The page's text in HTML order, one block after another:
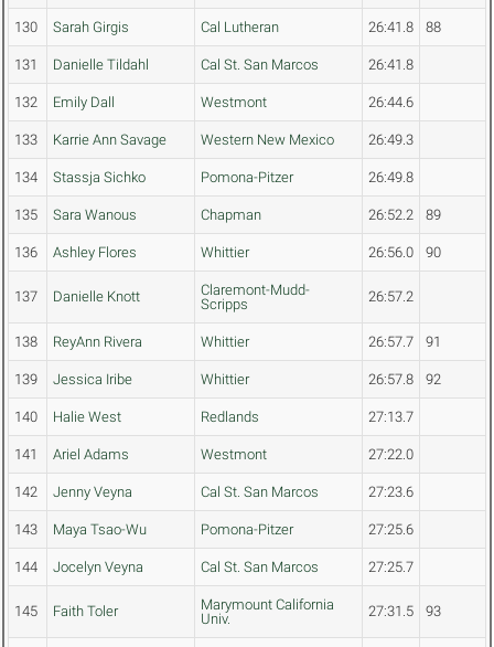
130 Sarah Girgis Cal Lutheran 26:41.8 88
131 Danielle Tildahl Cal St. San Marcos 26:41.8
132 Emily Dall Westmont 26:44.6
133 Karrie Ann Savage Western New Mexico 26:49.3
134 Stassja Sichko Pomona-Pitzer 26:49.8
135 Sara Wanous Chapman 26:52.2 89
136 Ashley Flores Whittier 26:56.0 90
137 Danielle Knott
Claremont-Mudd-
Scripps
26:57.2
138 ReyAnn Rivera Whittier 26:57.7 91
139 Jessica Iribe Whittier 26:57.8 92
140 Halie West Redlands 27:13.7
141 Ariel Adams Westmont 27:22.0
142 Jenny Veyna Cal St. San Marcos 27:23.6
143 Maya Tsao-Wu Pomona-Pitzer 27:25.6
144 Jocelyn Veyna Cal St. San Marcos 27:25.7
145 Faith Toler
Marymount California
Univ.
27:31.5 93